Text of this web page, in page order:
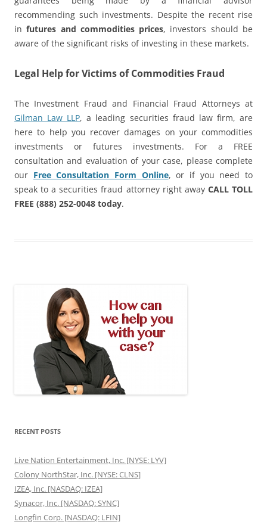
recommending such investments. Despite the recent rise
infutures and commodities prices, investors should be
aware of the significant risks of investing in these markets.
Legal Help for Victims of Commodities Fraud
The Investment Fraud and Financial Fraud Attorneys at
Gilman Law LLP, a leading securities fraud law firm, are
here to help you recover damages on your commodities
investments or futures investments. For a FREE
consultation and evaluation of your case, please complete
our Free Consultation Form Online, or if you need to
speak to a securities fraud attorney right away CALL TOLL
FREE (888) 252-0048 today.
RECENT POSTS
Live Nation Entertainment, Inc. [NYSE: LYV]
Colony NorthStar, Inc. [NYSE: CLNS]
IZEA, Inc. [NASDAQ: IZEA]
Synacor, Inc. [NASDAQ: SYNC]
Longfin Corp. [NASDAQ: LFIN]